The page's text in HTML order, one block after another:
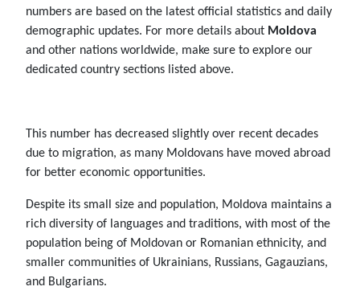
numbers are based on the latest official statistics and daily
demographic updates. For more details about Moldova
and other nations worldwide, make sure to explore our
dedicated country sections listed above.
This number has decreased slightly over recent decades
due to migration, as many Moldovans have moved abroad
for better economic opportunities.
Despite its small size and population, Moldova maintains a
rich diversity of languages and traditions, with most of the
population being of Moldovan or Romanian ethnicity, and
smaller communities of Ukrainians, Russians, Gagauzians,
and Bulgarians.